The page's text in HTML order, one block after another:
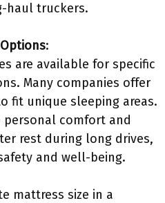
haul truckers.
:
are available for specific
Many companies offer
fit unique sleeping areas.
personal comfort and
rest during long drives,
and well-being.
mattress size in a